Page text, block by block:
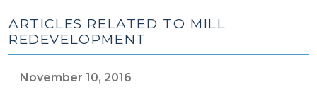
ARTICLES RELATED TO MILL
REDEVELOPMENT
November 10, 2016